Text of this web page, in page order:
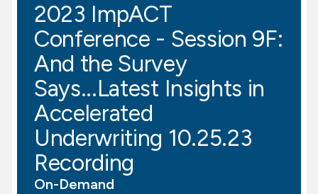
Education & Exams
Professional Development
Research Institute
Communities
Tools & Resources
2023 ImpACT
Conference - Session 9F:
And the Survey
Says...Latest Insights in
Accelerated
Underwriting 10.25.23
Recording
On-Demand